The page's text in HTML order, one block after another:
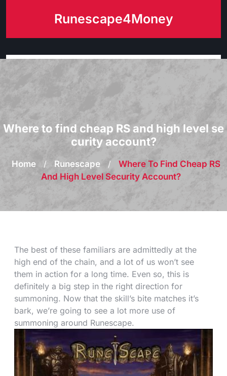
Runescape4Money
Where to find cheap RS and high level se
curity account?
Home / Runescape /
Where To Find Cheap RS
And High Level Security Account?
The best of these familiars are admittedly at the
high end of the chain, and a lot of us won’t see
them in action for a long time. Even so, this is
definitely a big step in the right direction for
summoning. Now that the skill’s bite matches it’s
bark, we’re going to see a lot more use of
summoning around Runescape.